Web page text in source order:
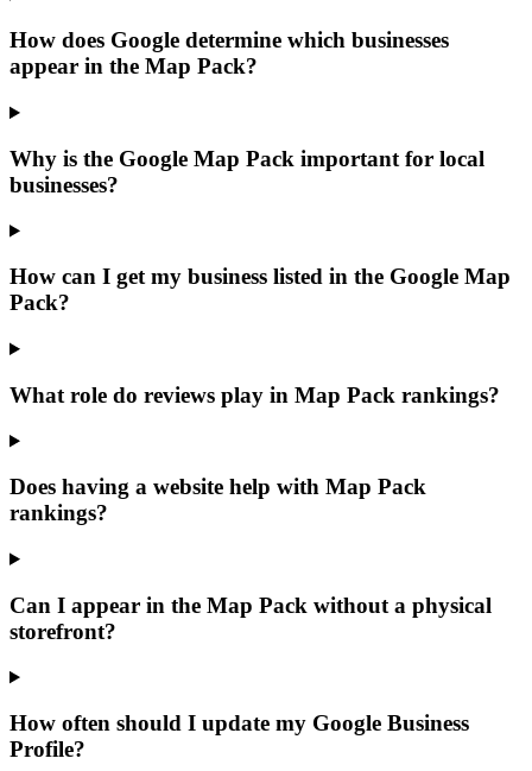
How does Google determine which businesses
appear in the Map Pack?
Why is the Google Map Pack important for local
businesses?
How can I get my business listed in the Google Map
Pack?
What role do reviews play in Map Pack rankings?
Does having a website help with Map Pack
rankings?
Can I appear in the Map Pack without a physical
storefront?
How often should I update my Google Business
Profile?